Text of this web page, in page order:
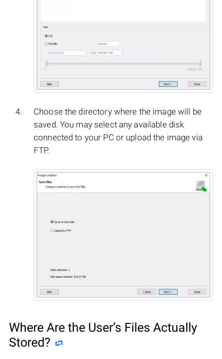
Choose the directory where the image will be
saved. You may select any available disk
connected to your PC or upload the image via
FTP.
Where Are the User’s Files Actually
Stored?